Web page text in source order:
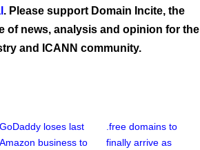
. Please support Domain Incite, the
of news, analysis and opinion for the
and ICANN community.
GoDaddy loses last
Amazon business to
.free domains to
finally arrive as